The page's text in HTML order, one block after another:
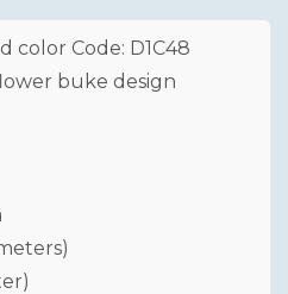
color Code: D1C48
buke design